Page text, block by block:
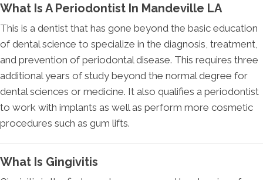
What Is A Periodontist In Mandeville LA
This is a dentist that has gone beyond the basic education
of dental science to specialize in the diagnosis, treatment,
and prevention of periodontal disease. This requires three
additional years of study beyond the normal degree for
dental sciences or medicine. It also qualifies a periodontist
to work with implants as well as perform more cosmetic
procedures such as gum lifts.
What Is Gingivitis